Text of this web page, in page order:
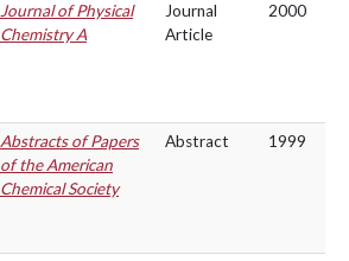
Journal of Physical
Chemistry A
Journal
Article
2000
Abstracts of Papers
of the American
Chemical Society
Abstract 1999